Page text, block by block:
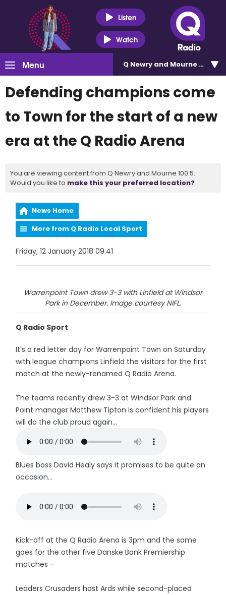
Listen
Watch
Menu Q Newry and Mourne 100.5
Defending champions come
to Town for the start of a new
era at the Q Radio Arena
You are viewing content from Q Newry and Mourne 100.5.
Would you like to make this your preferred location?
News Home
More from Q Radio Local Sport
Friday, 12 January 2018 09:41
Warrenpoint Town drew 3-3 with Linfield at Windsor
Park in December. Image courtesy NIFL.
Q Radio Sport
It's a red letter day for Warrenpoint Town on Saturday
with league champions Linfield the visitors for the first
match at the newly-renamed Q Radio Arena.
The teams recently drew 3-3 at Windsor Park and
Point manager Matthew Tipton is confident his players
will do the club proud again...
Blues boss David Healy says it promises to be quite an
occasion...
Kick-off at the Q Radio Arena is 3pm and the same
goes for the other five Danske Bank Premiership
matches -
Leaders Crusaders host Ards while second-placed